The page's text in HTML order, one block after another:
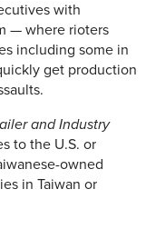
with
— where rioters
including some in
get production
and Industry
to the U.S. or
owned
in Taiwan or